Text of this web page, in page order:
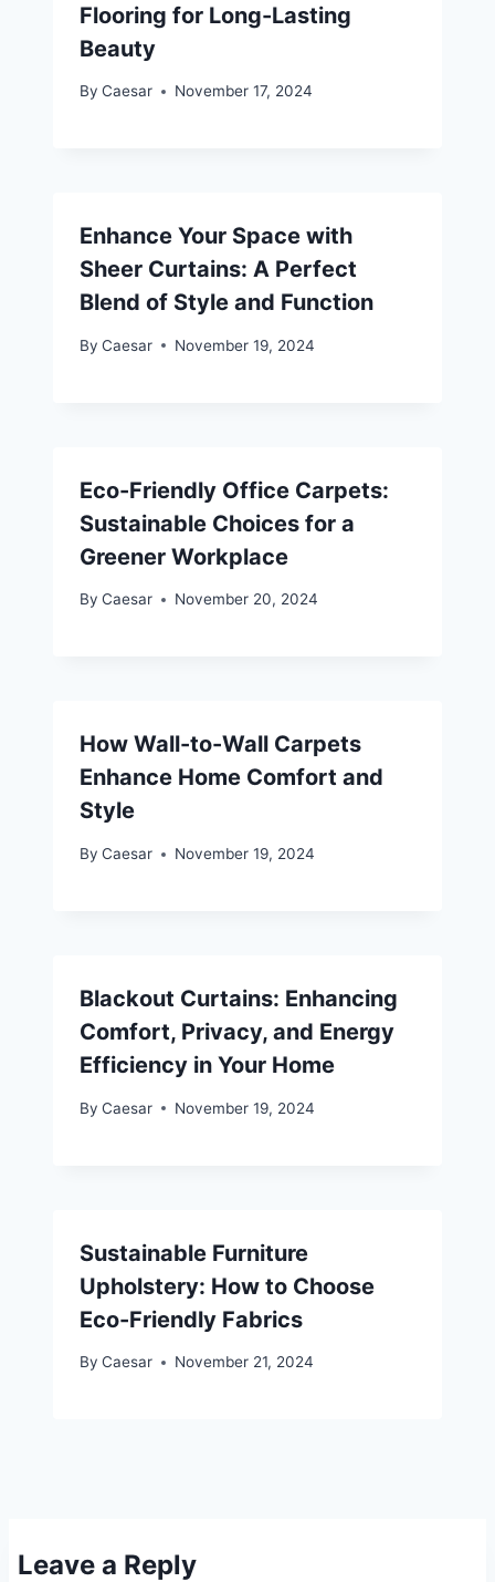
Flooring for Long-Lasting
Beauty
By Caesar November 17, 2024
Enhance Your Space with
Sheer Curtains: A Perfect
Blend of Style and Function
By Caesar November 19, 2024
Eco-Friendly Office Carpets:
Sustainable Choices for a
Greener Workplace
By Caesar November 20, 2024
How Wall-to-Wall Carpets
Enhance Home Comfort and
Style
By Caesar November 19, 2024
Blackout Curtains: Enhancing
Comfort, Privacy, and Energy
Efficiency in Your Home
By Caesar November 19, 2024
Sustainable Furniture
Upholstery: How to Choose
Eco-Friendly Fabrics
By Caesar November 21, 2024
Leave a Reply